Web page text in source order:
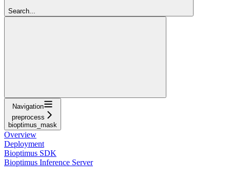
Search...
Navigation
preprocess
bioptimus_mask
Overview
Deployment
Bioptimus SDK
Bioptimus Inference Server